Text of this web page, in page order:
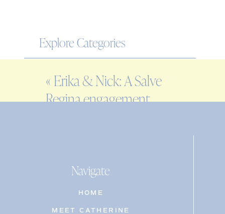
Explore Categories
ENGAGEMENT
FAMILY
« Erika & Nick: A Salve
Regina engagement
Navigate
HOME
MEET CATHERINE